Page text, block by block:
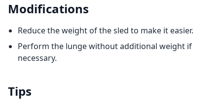
Modifications
Reduce the weight of the sled to make it easier.
Perform the lunge without additional weight if
necessary.
Tips